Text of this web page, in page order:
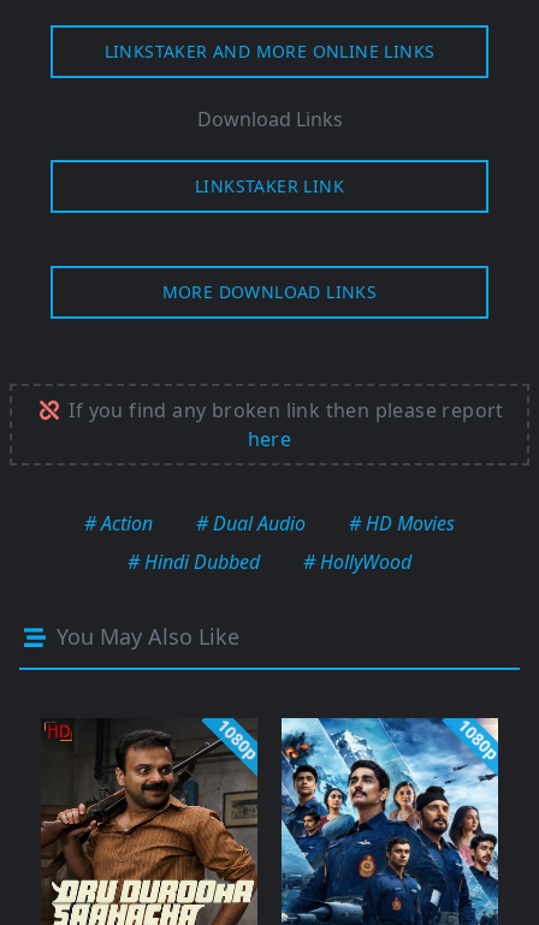
LINKSTAKER AND MORE ONLINE LINKS
Download Links
LINKSTAKER LINK
MORE DOWNLOAD LINKS
If you find any broken link then please report
here
# Action # Dual Audio
# HD Movies
# Hindi Dubbed
# HollyWood
You May Also Like
1080p 1080p